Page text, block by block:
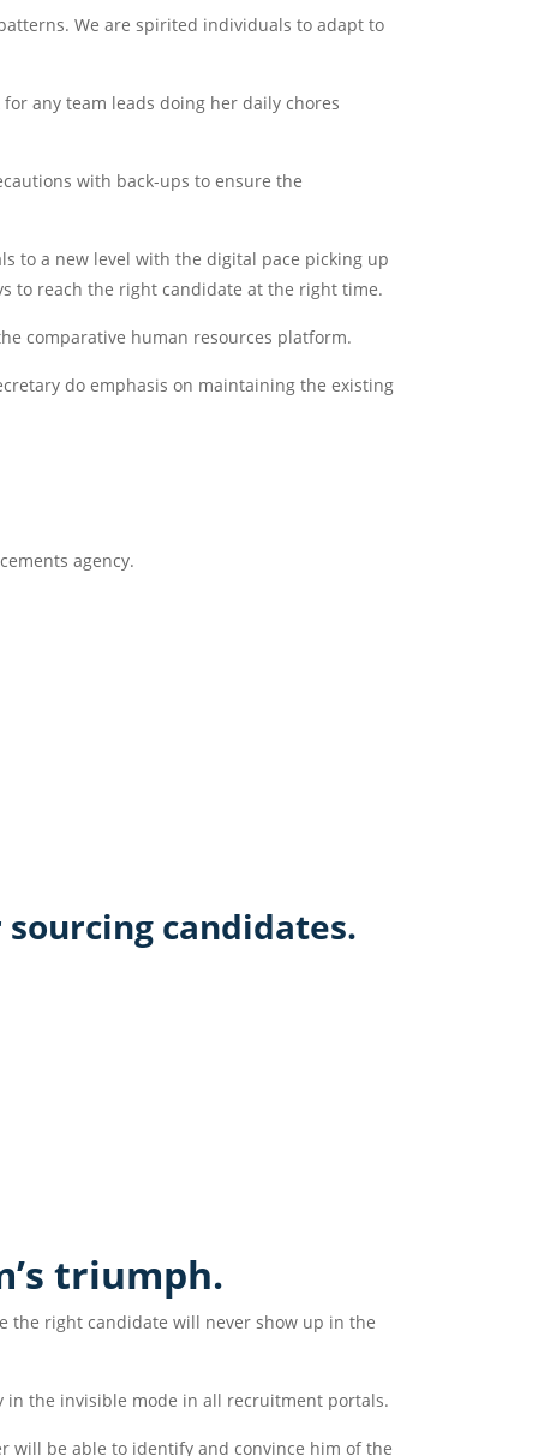
We are spirited individuals to adapt to
any team leads doing her daily chores
with back-ups to ensure the
to a new level with the digital pace picking up
to reach the right candidate at the right time.
comparative human resources platform.
do emphasis on maintaining the existing
agency.
candidates.
triumph.
the right candidate will never show up in the
the invisible mode in all recruitment portals.
will be able to identify and convince him of the